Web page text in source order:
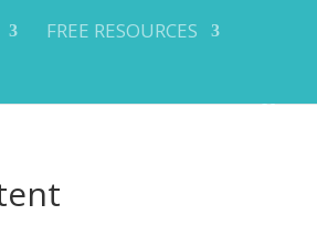
FREE RESOURCES